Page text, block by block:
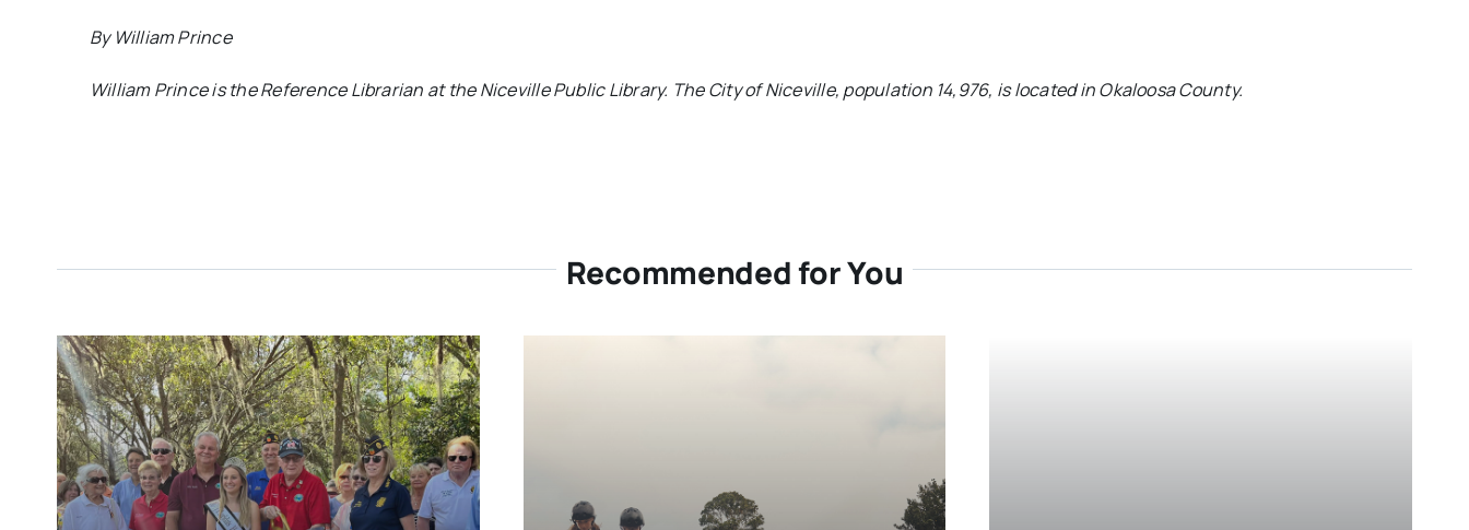
By William Prince
William Prince is the Reference Librarian at the Niceville Public Library. The City of Niceville, population 14,976, is located in Okaloosa County.
Recommended for You